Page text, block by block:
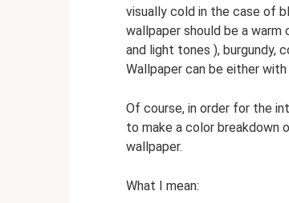
visually cold in the case of
wallpaper should be a warm
and light tones ), burgundy,
Wallpaper can be either
Of course, in order for the
to make a color breakdown
wallpaper.
What I mean: